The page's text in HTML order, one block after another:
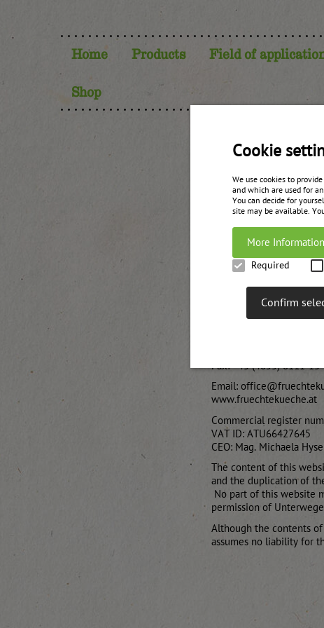
Cookie
We use cookies to
and which are used for
You can decide for
site may be available.
More Information
Required
Confirm
Home Products Field of
Shop
Fax: +43 (4855) 8111-13
Email:
www.fruechtekueche.at
Commercial register
VAT ID: ATU66427645
CEO: Mag. Michaela
The content of this
and the duplication of
No part of this website
permission of
Although the contents
assumes no liability for